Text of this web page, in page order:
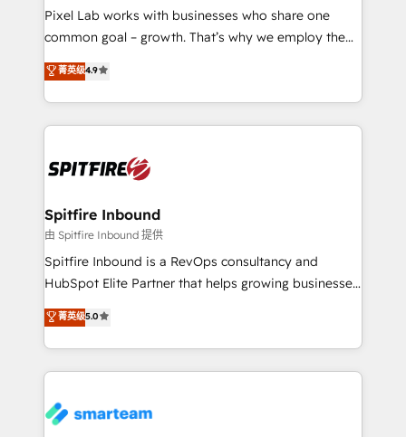
skills for HubSpot projects from strategy to
implementation and training. Skilled in-house
complex API integrations with external platforms.
Working from several campuses across Belgium, The
such as Brussels Airport, Volvo, Farmaline, Agilitas,
Streamz and Michelin.
Pixel Lab works with businesses who share one
common goal – growth. That’s why we employ the
latest innovations in disruptive technology in our
approach to web design, sales enablement and
inbound marketing that deliver month-on-month
growth for our client's businesses. These methods
exactly where your marketing budget is being used
and overall revenue to a level not feasible with
traditional methods. If you’re a frustrated marketing
manager or business owner sick of wasting budget
with generic agencies and their outdated methods,
just like yours attract more high-quality leads
throughout each stage of the buying cycle with
enable sales teams with the process, technology and
training to smash targets.
菁英级4.9
Spitfire Inbound
由 Spitfire Inbound 提供
Spitfire Inbound is a RevOps consultancy and
HubSpot Elite Partner that helps growing businesses
design predictable, scalable revenue-driving
strategies. With offices in South Africa and London,
we take a RevOps-led approach that aligns sales,
marketing & service, breaks down silos, and gives
confidence. We deliver end to end strategy and
菁英级5.0